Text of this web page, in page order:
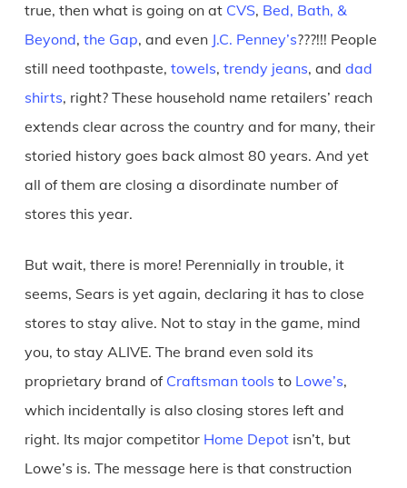
true, then what is going on at CVS, Bed, Bath, &
Beyond, the Gap, and even J.C. Penney’s???!!! People
still need toothpaste, towels, trendy jeans, and dad
shirts, right? These household name retailers’ reach
extends clear across the country and for many, their
storied history goes back almost 80 years. And yet
all of them are closing a disordinate number of
stores this year.
But wait, there is more! Perennially in trouble, it
seems, Sears is yet again, declaring it has to close
stores to stay alive. Not to stay in the game, mind
you, to stay ALIVE. The brand even sold its
proprietary brand of Craftsman tools to Lowe’s,
which incidentally is also closing stores left and
right. Its major competitor Home Depotisn’t, but
Lowe’s is. The message here is that construction